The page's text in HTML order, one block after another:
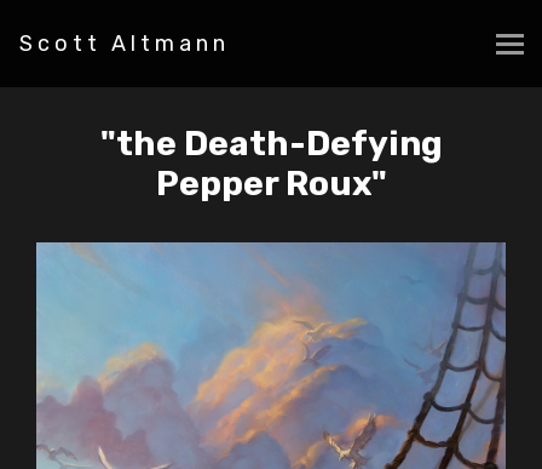
Scott Altmann
"the Death-Defying
Pepper Roux"